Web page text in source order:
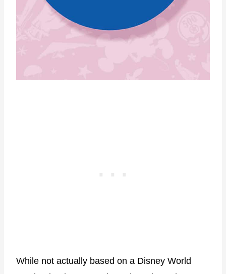
While not actually based on a Disney World